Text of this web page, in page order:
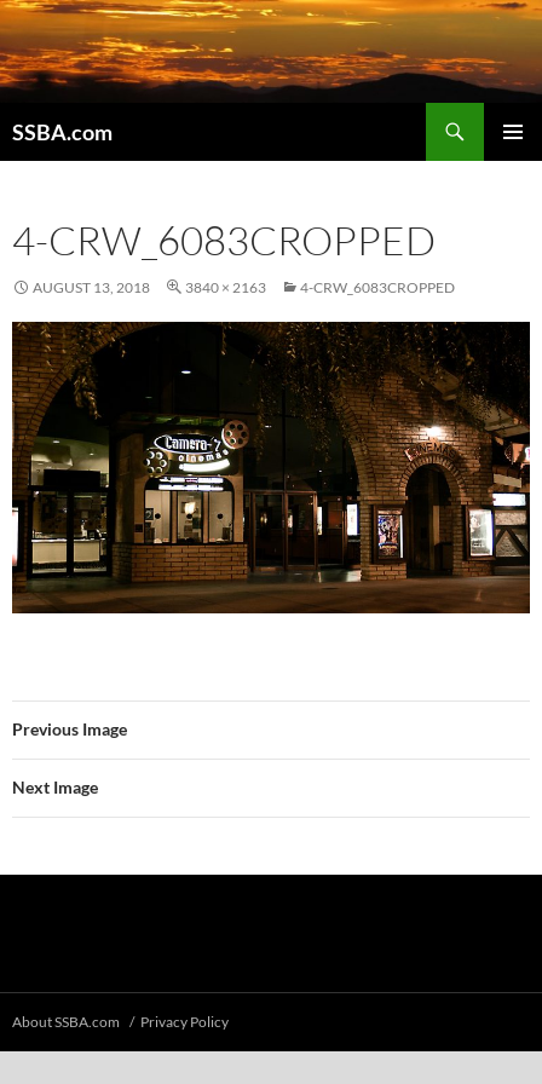
SSBA.com
4-CRW_6083CROPPED
AUGUST 13, 2018 3840 × 2163 4-CRW_6083CROPPED
Previous Image
Next Image
About SSBA.com Privacy Policy